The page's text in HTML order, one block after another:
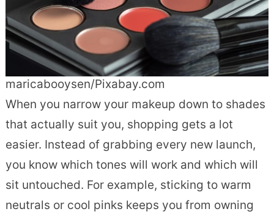
maricabooysen/Pixabay.com
When you narrow your makeup down to shades
that actually suit you, shopping gets a lot
easier. Instead of grabbing every new launch,
you know which tones will work and which will
sit untouched. For example, sticking to warm
neutrals or cool pinks keeps you from owning